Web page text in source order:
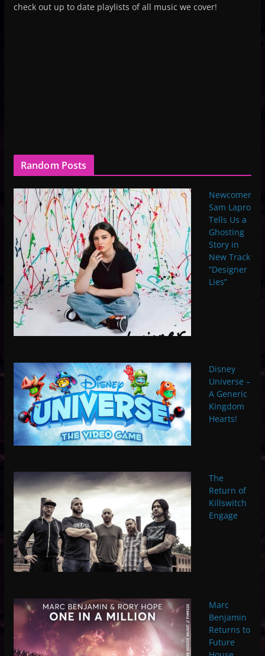
check out up to date playlists of all music we cover!
Random Posts
Newcomer
Sam Lapro
Tells Us a
Ghosting
Story in
New Track
“Designer
Lies”
Disney
Universe –
A Generic
Kingdom
Hearts!
The
Return of
Killswitch
Engage
Marc
Benjamin
Returns to
Future